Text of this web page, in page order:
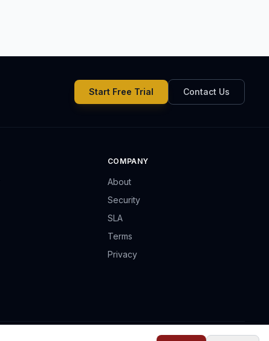
Start Free Trial Contact Us
COMPANY
About
Security
SLA
Terms
Privacy